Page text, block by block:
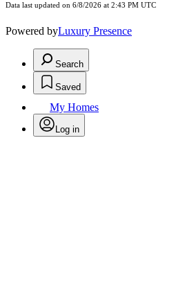
Data last updated on 6/8/2026 at 2:43 PM UTC
Powered byLuxury Presence
Search
Saved
My Homes
Log in